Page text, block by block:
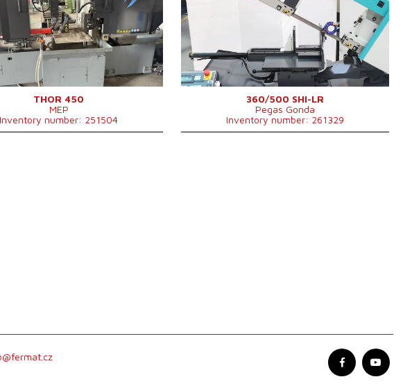
450 mm
l x w x 3050 x 1340 x 2050
mm
3000 kg
power
7,5 kW
20-100 m/min
NO
THOR 450
MEP
Inventory number: 251504
material
materiálu) mm
Machine weight
750 kg
Main motor power
3 kW
Control system
NO
360/500 SHI-LR
Pegas Gonda
Inventory number: 261329